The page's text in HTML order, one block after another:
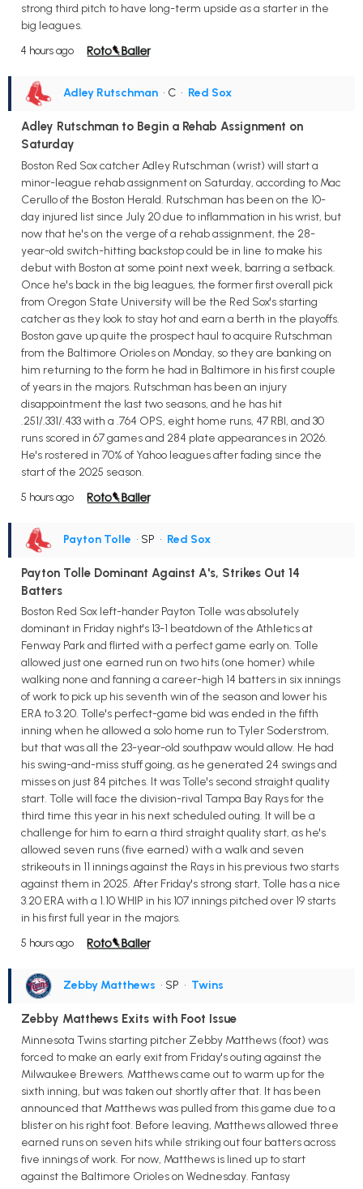
strong third pitch to have long-term upside as a starter in the
big leagues.
4 hours ago
Adley Rutschman • C • Red Sox
Adley Rutschman to Begin a Rehab Assignment on
Saturday
Boston Red Sox catcher Adley Rutschman (wrist) will start a
minor-league rehab assignment on Saturday, according to Mac
Cerullo of the Boston Herald. Rutschman has been on the 10-
day injured list since July 20 due to inflammation in his wrist, but
now that he's on the verge of a rehab assignment, the 28-
year-old switch-hitting backstop could be in line to make his
debut with Boston at some point next week, barring a setback.
Once he's back in the big leagues, the former first overall pick
from Oregon State University will be the Red Sox's starting
catcher as they look to stay hot and earn a berth in the playoffs.
Boston gave up quite the prospect haul to acquire Rutschman
from the Baltimore Orioles on Monday, so they are banking on
him returning to the form he had in Baltimore in his first couple
of years in the majors. Rutschman has been an injury
disappointment the last two seasons, and he has hit
.251/.331/.433 with a .764 OPS, eight home runs, 47 RBI, and 30
runs scored in 67 games and 284 plate appearances in 2026.
He's rostered in 70% of Yahoo leagues after fading since the
start of the 2025 season.
5 hours ago
Payton Tolle • SP • Red Sox
Payton Tolle Dominant Against A's, Strikes Out 14
Batters
Boston Red Sox left-hander Payton Tolle was absolutely
dominant in Friday night's 13-1 beatdown of the Athletics at
Fenway Park and flirted with a perfect game early on. Tolle
allowed just one earned run on two hits (one homer) while
walking none and fanning a career-high 14 batters in six innings
of work to pick up his seventh win of the season and lower his
ERA to 3.20. Tolle's perfect-game bid was ended in the fifth
inning when he allowed a solo home run to Tyler Soderstrom,
but that was all the 23-year-old southpaw would allow. He had
his swing-and-miss stuff going, as he generated 24 swings and
misses on just 84 pitches. It was Tolle's second straight quality
start. Tolle will face the division-rival Tampa Bay Rays for the
third time this year in his next scheduled outing. It will be a
challenge for him to earn a third straight quality start, as he's
allowed seven runs (five earned) with a walk and seven
strikeouts in 11 innings against the Rays in his previous two starts
against them in 2025. After Friday's strong start, Tolle has a nice
3.20 ERA with a 1.10 WHIP in his 107 innings pitched over 19 starts
in his first full year in the majors.
5 hours ago
Zebby Matthews • SP • Twins
Zebby Matthews Exits with Foot Issue
Minnesota Twins starting pitcher Zebby Matthews (foot) was
forced to make an early exit from Friday's outing against the
Milwaukee Brewers. Matthews came out to warm up for the
sixth inning, but was taken out shortly after that. It has been
announced that Matthews was pulled from this game due to a
blister on his right foot. Before leaving, Matthews allowed three
earned runs on seven hits while striking out four batters across
five innings of work. For now, Matthews is lined up to start
against the Baltimore Orioles on Wednesday. Fantasy